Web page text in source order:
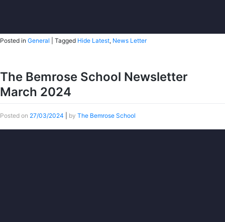
Posted in General Tagged Hide Latest, News Letter
The Bemrose School Newsletter
March 2024
Posted on 27/03/2024 by The Bemrose School